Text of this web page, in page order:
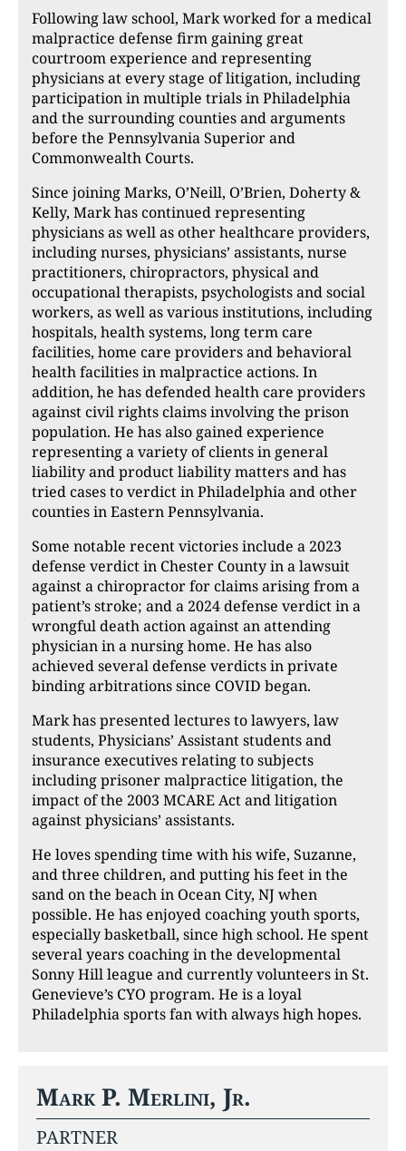
Following law school, Mark worked for a medical
malpractice defense firm gaining great
courtroom experience and representing
physicians at every stage of litigation, including
participation in multiple trials in Philadelphia
and the surrounding counties and arguments
before the Pennsylvania Superior and
Commonwealth Courts.
Since joining Marks, O’Neill, O’Brien, Doherty &
Kelly, Mark has continued representing
physicians as well as other healthcare providers,
including nurses, physicians’ assistants, nurse
practitioners, chiropractors, physical and
occupational therapists, psychologists and social
workers, as well as various institutions, including
hospitals, health systems, long term care
facilities, home care providers and behavioral
health facilities in malpractice actions. In
addition, he has defended health care providers
against civil rights claims involving the prison
population. He has also gained experience
representing a variety of clients in general
liability and product liability matters and has
tried cases to verdict in Philadelphia and other
counties in Eastern Pennsylvania.
Some notable recent victories include a 2023
defense verdict in Chester County in a lawsuit
against a chiropractor for claims arising from a
patient’s stroke; and a 2024 defense verdict in a
wrongful death action against an attending
physician in a nursing home. He has also
achieved several defense verdicts in private
binding arbitrations since COVID began.
Mark has presented lectures to lawyers, law
students, Physicians’ Assistant students and
insurance executives relating to subjects
including prisoner malpractice litigation, the
impact of the 2003 MCARE Act and litigation
against physicians’ assistants.
He loves spending time with his wife, Suzanne,
and three children, and putting his feet in the
sand on the beach in Ocean City, NJ when
possible. He has enjoyed coaching youth sports,
especially basketball, since high school. He spent
several years coaching in the developmental
Sonny Hill league and currently volunteers in St.
Genevieve’s CYO program. He is a loyal
Philadelphia sports fan with always high hopes.
Mark P. Merlini, Jr.
PARTNER